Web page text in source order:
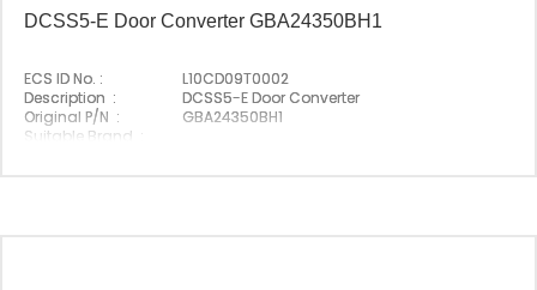
DCSS5-E Door Converter GBA24350BH1
ECS ID No. :
L10CD09T0002
Description :
DCSS5-E Door Converter
Original P/N :
GBA24350BH1
Suitable Brand :